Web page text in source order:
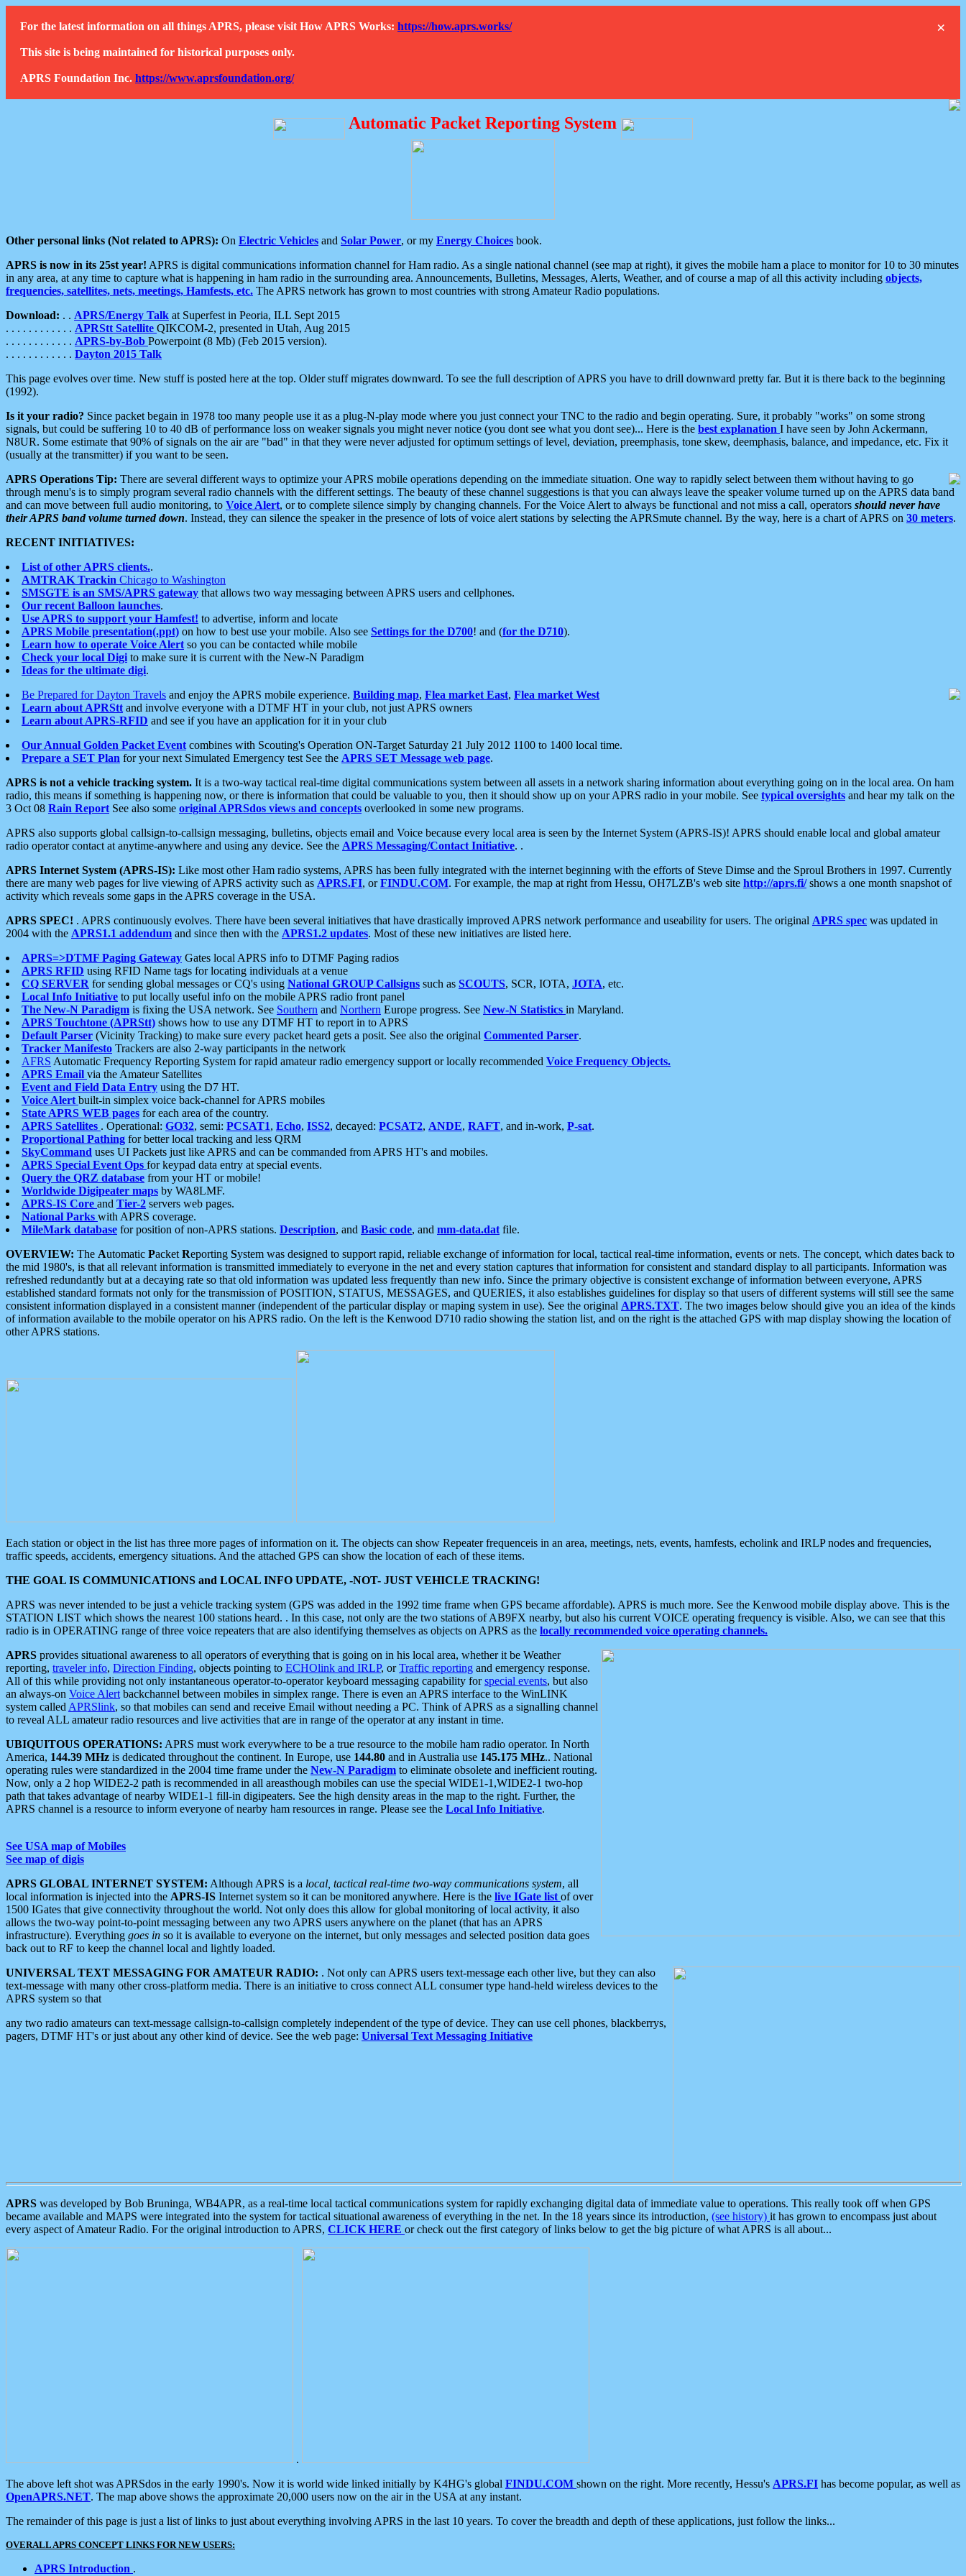
×
For the latest information on all things APRS, please visit How APRS Works: https://how.aprs.works/
This site is being maintained for historical purposes only.
APRS Foundation Inc. https://www.aprsfoundation.org/
Automatic Packet Reporting System
Other personal links (Not related to APRS): On Electric Vehicles and Solar Power, or my Energy Choices book.
APRS is now in its 25st year! APRS is digital communications information channel for Ham radio. As a single national channel (see map at right), it gives the mobile ham a place to monitor for 10 to 30 minutes
in any area, at any time to capture what is happening in ham radio in the surrounding area. Announcements, Bulletins, Messages, Alerts, Weather, and of course a map of all this activity including objects,
frequencies, satellites, nets, meetings, Hamfests, etc. The APRS network has grown to most countries with strong Amateur Radio populations.
Download: . . APRS/Energy Talk at Superfest in Peoria, ILL Sept 2015
. . . . . . . . . . . . APRStt Satellite QIKCOM-2, presented in Utah, Aug 2015
. . . . . . . . . . . . APRS-by-Bob Powerpoint (8 Mb) (Feb 2015 version).
. . . . . . . . . . . . Dayton 2015 Talk
This page evolves over time. New stuff is posted here at the top. Older stuff migrates downward. To see the full description of APRS you have to drill downward pretty far. But it is there back to the beginning
(1992).
Is it your radio? Since packet begain in 1978 too many people use it as a plug-N-play mode where you just connect your TNC to the radio and begin operating. Sure, it probably "works" on some strong
signals, but could be suffering 10 to 40 dB of performance loss on weaker signals you might never notice (you dont see what you dont see)... Here is the best explanation I have seen by John Ackermann,
N8UR. Some estimate that 90% of signals on the air are "bad" in that they were never adjusted for optimum settings of level, deviation, preemphasis, tone skew, deemphasis, balance, and impedance, etc. Fix it
(usually at the transmitter) if you want to be seen.
APRS Operations Tip: There are several different ways to optimize your APRS mobile operations depending on the immediate situation. One way to rapidly select between them without having to go
through menu's is to simply program several radio channels with the different settings. The beauty of these channel suggestions is that you can always leave the speaker volume turned up on the APRS data band
and can move between full audio monitoring, to Voice Alert, or to complete silence simply by changing channels. For the Voice Alert to always be functional and not miss a call, operators should never have
their APRS band volume turned down. Instead, they can silence the speaker in the presence of lots of voice alert stations by selecting the APRSmute channel. By the way, here is a chart of APRS on 30 meters.
RECENT INITIATIVES:
List of other APRS clients..
AMTRAK Trackin Chicago to Washington
SMSGTE is an SMS/APRS gateway that allows two way messaging between APRS users and cellphones.
Our recent Balloon launches.
Use APRS to support your Hamfest! to advertise, inform and locate
APRS Mobile presentation(.ppt) on how to best use your mobile. Also see Settings for the D700! and (for the D710).
Learn how to operate Voice Alert so you can be contacted while mobile
Check your local Digi to make sure it is current with the New-N Paradigm
Ideas for the ultimate digi.
Be Prepared for Dayton Travels and enjoy the APRS mobile experience. Building map, Flea market East, Flea market West
Learn about APRStt and involve everyone with a DTMF HT in your club, not just APRS owners
Learn about APRS-RFID and see if you have an application for it in your club
Our Annual Golden Packet Event combines with Scouting's Operation ON-Target Saturday 21 July 2012 1100 to 1400 local time.
Prepare a SET Plan for your next Simulated Emergency test See the APRS SET Message web page.
APRS is not a vehicle tracking system. It is a two-way tactical real-time digital communications system between all assets in a network sharing information about everything going on in the local area. On ham
radio, this means if something is happening now, or there is information that could be valuable to you, then it should show up on your APRS radio in your mobile. See typical oversights and hear my talk on the
3 Oct 08 Rain Report See also some original APRSdos views and concepts overlooked in some new programs.
APRS also supports global callsign-to-callsign messaging, bulletins, objects email and Voice because every local area is seen by the Internet System (APRS-IS)! APRS should enable local and global amateur
radio operator contact at anytime-anywhere and using any device. See the APRS Messaging/Contact Initiative. .
APRS Internet System (APRS-IS): Like most other Ham radio systems, APRS has been fully integrated with the internet beginning with the efforts of Steve Dimse and the Sproul Brothers in 1997. Currently
there are many web pages for live viewing of APRS activity such as APRS.FI, orFINDU.COM. For example, the map at right from Hessu, OH7LZB's web site http://aprs.fi/shows a one month snapshot of
activity which reveals some gaps in the APRS coverage in the USA.
APRS SPEC! . APRS continuously evolves. There have been several initiatives that have drastically improved APRS network performance and useability for users. The original APRS spec was updated in
2004 with the APRS1.1 addendum and since then with the APRS1.2 updates. Most of these new initiatives are listed here.
APRS=>DTMF Paging Gateway Gates local APRS info to DTMF Paging radios
APRS RFID using RFID Name tags for locating individuals at a venue
CQ SERVER for sending global messages or CQ's using National GROUP Callsigns such as SCOUTS, SCR, IOTA, JOTA, etc.
Local Info Initiative to put locally useful info on the mobile APRS radio front panel
The New-N Paradigm is fixing the USA network. See Southern and Northern Europe progress. See New-N Statistics in Maryland.
APRS Touchtone (APRStt) shows how to use any DTMF HT to report in to APRS
Default Parser (Vicinity Tracking) to make sure every packet heard gets a posit. See also the original Commented Parser.
Tracker Manifesto Trackers are also 2-way participants in the network
AFRS Automatic Frequency Reporting System for rapid amateur radio emergency support or locally recommended Voice Frequency Objects.
APRS Email via the Amateur Satellites
Event and Field Data Entry using the D7 HT.
Voice Alert built-in simplex voice back-channel for APRS mobiles
State APRS WEB pages for each area of the country.
APRS Satellites . Operational: GO32, semi: PCSAT1, Echo, ISS2, decayed: PCSAT2, ANDE, RAFT, and in-work, P-sat.
Proportional Pathing for better local tracking and less QRM
SkyCommand uses UI Packets just like APRS and can be commanded from APRS HT's and mobiles.
APRS Special Event Ops for keypad data entry at special events.
Query the QRZ database from your HT or mobile!
Worldwide Digipeater maps by WA8LMF.
APRS-IS Core and Tier-2 servers web pages.
National Parks with APRS coverage.
MileMark database for position of non-APRS stations. Description, and Basic code, and mm-data.dat file.
OVERVIEW: The Automatic Packet Reporting System was designed to support rapid, reliable exchange of information for local, tactical real-time information, events or nets. The concept, which dates back to
the mid 1980's, is that all relevant information is transmitted immediately to everyone in the net and every station captures that information for consistent and standard display to all participants. Information was
refreshed redundantly but at a decaying rate so that old information was updated less frequently than new info. Since the primary objective is consistent exchange of information between everyone, APRS
established standard formats not only for the transmission of POSITION, STATUS, MESSAGES, and QUERIES, it also establishes guidelines for display so that users of different systems will still see the same
consistent information displayed in a consistent manner (independent of the particular display or maping system in use). See the original APRS.TXT. The two images below should give you an idea of the kinds
of information available to the mobile operator on his APRS radio. On the left is the Kenwood D710 radio showing the station list, and on the right is the attached GPS with map display showing the location of
other APRS stations.
Each station or object in the list has three more pages of information on it. The objects can show Repeater frequenceis in an area, meetings, nets, events, hamfests, echolink and IRLP nodes and frequencies,
traffic speeds, accidents, emergency situations. And the attached GPS can show the location of each of these items.
THE GOAL IS COMMUNICATIONS and LOCAL INFO UPDATE, -NOT- JUST VEHICLE TRACKING!
APRS was never intended to be just a vehicle tracking system (GPS was added in the 1992 time frame when GPS became affordable). APRS is much more. See the Kenwood mobile display above. This is the
STATION LIST which shows the nearest 100 stations heard. . In this case, not only are the two stations of AB9FX nearby, but also his current VOICE operating frequency is visible. Also, we can see that this
radio is in OPERATING range of three voice repeaters that are also identifying themselves as objects on APRS as the locally recommended voice operating channels.
APRS provides situational awareness to all operators of everything that is going on in his local area, whether it be Weather
reporting, traveler info, Direction Finding, objects pointing to ECHOlink and IRLP, orTraffic reporting and emergency response.
All of this while providing not only instantaneous operator-to-operator keyboard messaging capability forspecial events, but also
an always-on Voice Alert backchannel between mobiles in simplex range. There is even an APRS interface to the WinLINK
system called APRSlink, so that mobiles can send and receive Email without needing a PC. Think of APRS as a signalling channel
to reveal ALL amateur radio resources and live activities that are in range of the operator at any instant in time.
UBIQUITOUS OPERATIONS: APRS must work everywhere to be a true resource to the mobile ham radio operator. In North
America, 144.39 MHz is dedicated throughout the continent. In Europe, use 144.80 and in Australia use 145.175 MHz.. National
operating rules were standardized in the 2004 time frame under the New-N Paradigm to eliminate obsolete and inefficient routing.
Now, only a 2 hop WIDE2-2 path is recommended in all areasthough mobiles can use the special WIDE1-1,WIDE2-1 two-hop
path that takes advantage of nearby WIDE1-1 fill-in digipeaters. See the high density areas in the map to the right. Further, the
APRS channel is a resource to inform everyone of nearby ham resources in range. Please see the Local Info Initiative.
See USA map of Mobiles
See map of digis
APRS GLOBAL INTERNET SYSTEM: Although APRS is a local, tactical real-time two-way communications system, all
local information is injected into the APRS-IS Internet system so it can be monitored anywhere. Here is the live IGate list of over
1500 IGates that give connectivity throughout the world. Not only does this allow for global monitoring of local activity, it also
allows the two-way point-to-point messaging between any two APRS users anywhere on the planet (that has an APRS
infrastructure). Everything goes in so it is available to everyone on the internet, but only messages and selected position data goes
back out to RF to keep the channel local and lightly loaded.
UNIVERSAL TEXT MESSAGING FOR AMATEUR RADIO: . Not only can APRS users text-message each other live, but they can also
text-message with many other cross-platform media. There is an initiative to cross connect ALL consumer type hand-held wireless devices to the
APRS system so that
any two radio amateurs can text-message callsign-to-callsign completely independent of the type of device. They can use cell phones, blackberrys,
pagers, DTMF HT's or just about any other kind of device. See the web page: Universal Text Messaging Initiative
APRS was developed by Bob Bruninga, WB4APR, as a real-time local tactical communications system for rapidly exchanging digital data of immediate value to operations. This really took off when GPS
became available and MAPS were integrated into the system for tactical situational awareness of everything in the net. In the 18 years since its introduction, (see history) it has grown to encompass just about
every aspect of Amateur Radio. For the original introduction to APRS, CLICK HERE or check out the first category of links below to get the big picture of what APRS is all about...
.
The above left shot was APRSdos in the early 1990's. Now it is world wide linked initially by K4HG's global FINDU.COM shown on the right. More recently, Hessu's APRS.FI has become popular, as well as
OpenAPRS.NET. The map above shows the approximate 20,000 users now on the air in the USA at any instant.
The remainder of this page is just a list of links to just about everything involving APRS in the last 10 years. To cover the breadth and depth of these applications, just follow the links...
OVERALL APRS CONCEPT LINKS FOR NEW USERS:
APRS Introduction .